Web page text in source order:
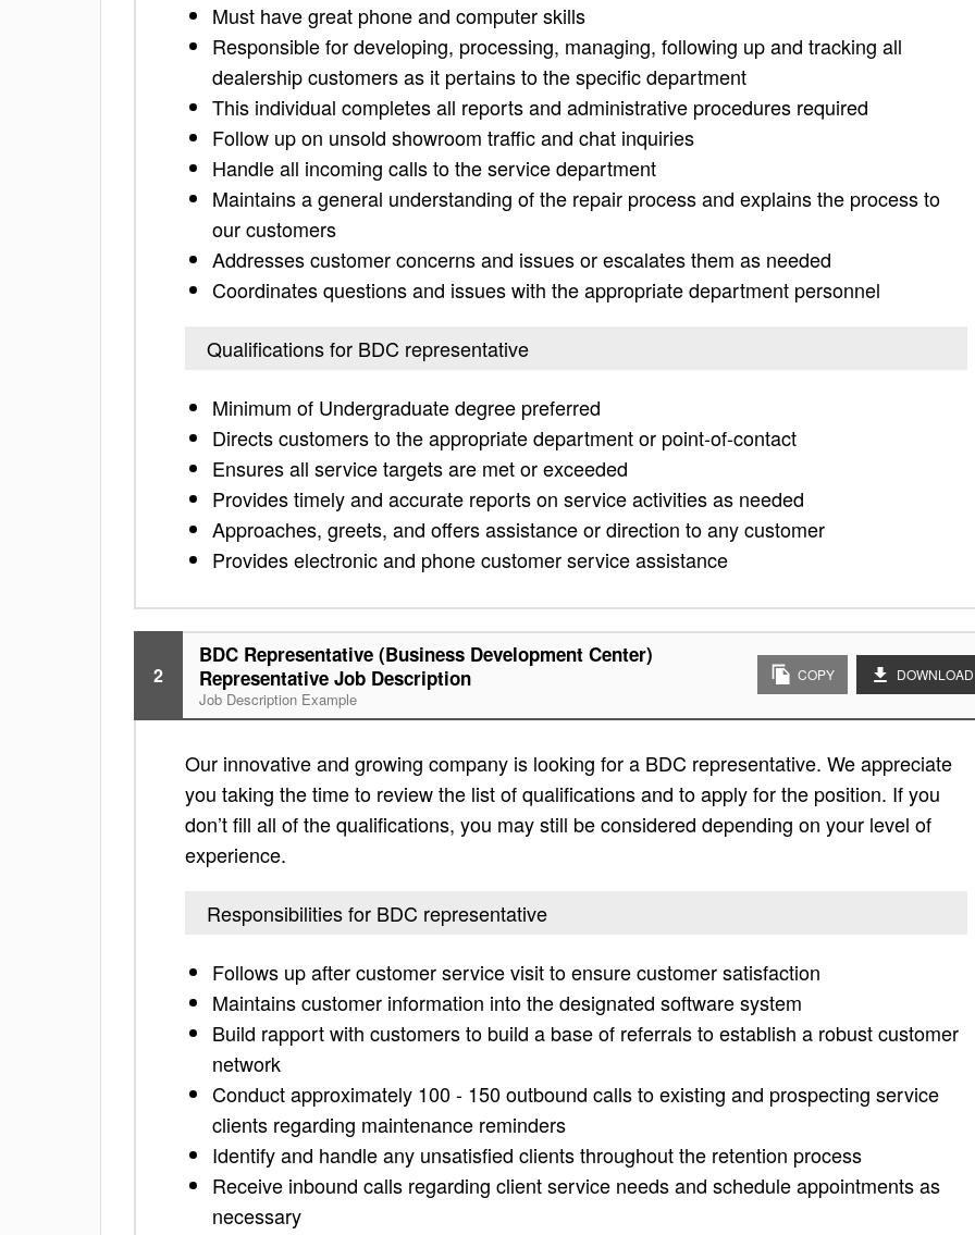
Must have great phone and computer skills
Responsible for developing, processing, managing, following up and tracking all
dealership customers as it pertains to the specific department
This individual completes all reports and administrative procedures required
Follow up on unsold showroom traffic and chat inquiries
Handle all incoming calls to the service department
Maintains a general understanding of the repair process and explains the process to
our customers
Addresses customer concerns and issues or escalates them as needed
Coordinates questions and issues with the appropriate department personnel
Qualifications for BDC representative
Minimum of Undergraduate degree preferred
Directs customers to the appropriate department or point-of-contact
Ensures all service targets are met or exceeded
Provides timely and accurate reports on service activities as needed
Approaches, greets, and offers assistance or direction to any customer
Provides electronic and phone customer service assistance
2
BDC Representative (Business Development Center)
Representative Job Description
Job Description Example
COPY DOWNLOAD
Our innovative and growing company is looking for a BDC representative. We appreciate
you taking the time to review the list of qualifications and to apply for the position. If you
don’t fill all of the qualifications, you may still be considered depending on your level of
experience.
Responsibilities for BDC representative
Follows up after customer service visit to ensure customer satisfaction
Maintains customer information into the designated software system
Build rapport with customers to build a base of referrals to establish a robust customer
network
Conduct approximately 100 - 150 outbound calls to existing and prospecting service
clients regarding maintenance reminders
Identify and handle any unsatisfied clients throughout the retention process
Receive inbound calls regarding client service needs and schedule appointments as
necessary